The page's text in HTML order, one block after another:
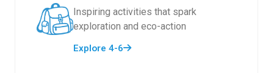
Inspiring activities that spark
exploration and eco-action
Explore 4-6